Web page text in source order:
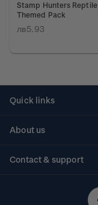
Stamp Hunters Reptile
Themed Pack
лв5.93
Quick links
About us
Contact & support